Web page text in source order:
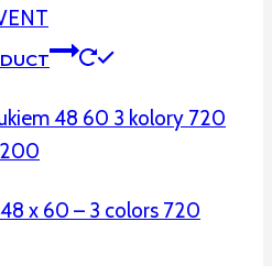
x 60 – 3 colors 720